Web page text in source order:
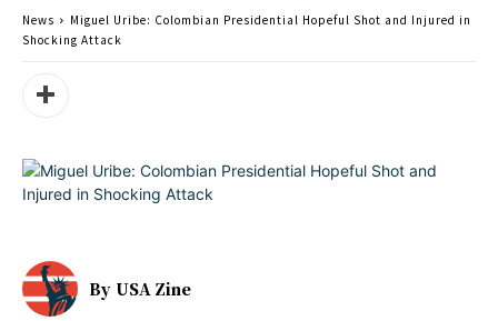
News
Miguel Uribe: Colombian Presidential Hopeful Shot and Injured in
Shocking Attack
By USA Zine